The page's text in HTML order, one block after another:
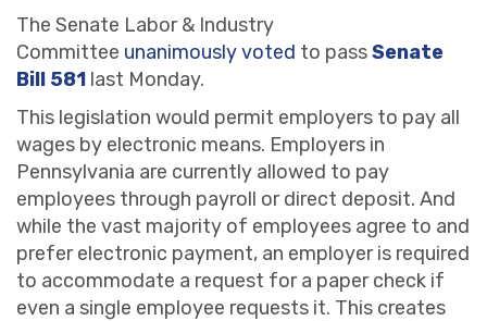
The Senate Labor & Industry
Committee unanimously voted to passSenate
Bill 581 last Monday.
This legislation would permit employers to pay all
wages by electronic means. Employers in
Pennsylvania are currently allowed to pay
employees through payroll or direct deposit. And
while the vast majority of employees agree to and
prefer electronic payment, an employer is required
to accommodate a request for a paper check if
even a single employee requests it. This creates